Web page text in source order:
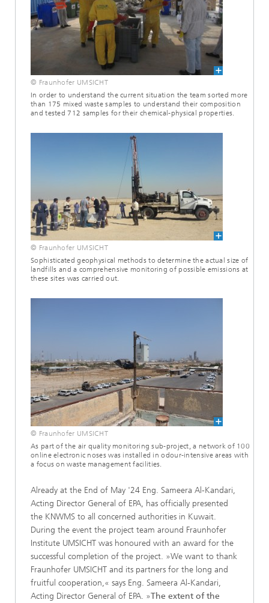
© Fraunhofer UMSICHT
In order to understand the current situation the team sorted more
than 175 mixed waste samples to understand their composition
and tested 712 samples for their chemical-physical properties.
© Fraunhofer UMSICHT
Sophisticated geophysical methods to determine the actual size of
landfills and a comprehensive monitoring of possible emissions at
these sites was carried out.
© Fraunhofer UMSICHT
As part of the air quality monitoring sub-project, a network of 100
online electronic noses was installed in odour-intensive areas with
a focus on waste management facilities.
Already at the End of May '24 Eng. Sameera Al-Kandari,
Acting Director General of EPA, has officially presented
the KNWMS to all concerned authorities in Kuwait.
During the event the project team around Fraunhofer
Institute UMSICHT was honoured with an award for the
successful completion of the project. »We want to thank
Fraunhofer UMSICHT and its partners for the long and
fruitful cooperation,« says Eng. Sameera Al-Kandari,
Acting Director General of EPA. »The extent of the